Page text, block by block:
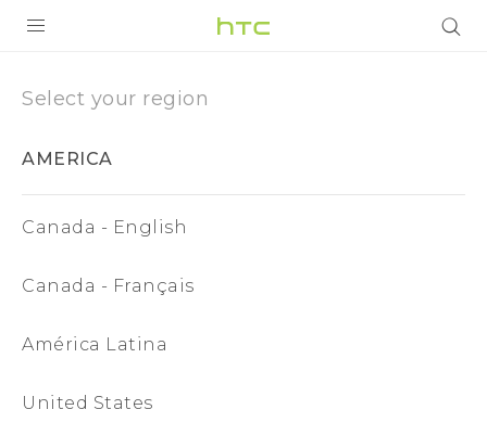
Region
Malaysia
G REIGNS
SMARTPHONES
STORE
SUPPORT
Select your region
AMERICA
Canada - English
Canada - Français
América Latina
United States